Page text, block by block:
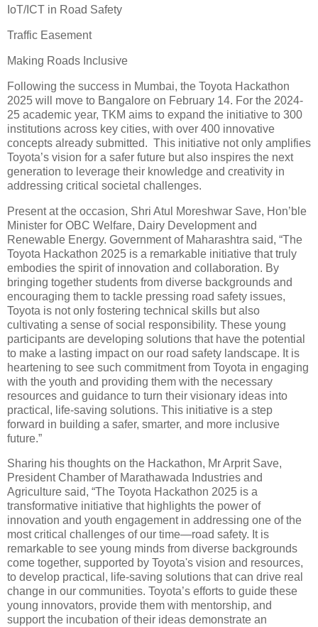
IoT/ICT in Road Safety
Traffic Easement
Making Roads Inclusive
Following the success in Mumbai, the Toyota Hackathon
2025 will move to Bangalore on February 14. For the 2024-
25 academic year, TKM aims to expand the initiative to 300
institutions across key cities, with over 400 innovative
concepts already submitted. This initiative not only amplifies
Toyota’s vision for a safer future but also inspires the next
generation to leverage their knowledge and creativity in
addressing critical societal challenges.
Present at the occasion, Shri Atul Moreshwar Save, Hon’ble
Minister for OBC Welfare, Dairy Development and
Renewable Energy. Government of Maharashtra said, “The
Toyota Hackathon 2025 is a remarkable initiative that truly
embodies the spirit of innovation and collaboration. By
bringing together students from diverse backgrounds and
encouraging them to tackle pressing road safety issues,
Toyota is not only fostering technical skills but also
cultivating a sense of social responsibility. These young
participants are developing solutions that have the potential
to make a lasting impact on our road safety landscape. It is
heartening to see such commitment from Toyota in engaging
with the youth and providing them with the necessary
resources and guidance to turn their visionary ideas into
practical, life-saving solutions. This initiative is a step
forward in building a safer, smarter, and more inclusive
future.”
Sharing his thoughts on the Hackathon, Mr Arprit Save,
President Chamber of Marathawada Industries and
Agriculture said, “The Toyota Hackathon 2025 is a
transformative initiative that highlights the power of
innovation and youth engagement in addressing one of the
most critical challenges of our time—road safety. It is
remarkable to see young minds from diverse backgrounds
come together, supported by Toyota's vision and resources,
to develop practical, life-saving solutions that can drive real
change in our communities. Toyota’s efforts to guide these
young innovators, provide them with mentorship, and
support the incubation of their ideas demonstrate an